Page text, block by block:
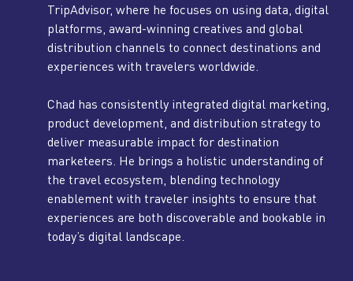
TripAdvisor, where he focuses on using data, digital
platforms, award-winning creatives and global
distribution channels to connect destinations and
experiences with travelers worldwide.
Chad has consistently integrated digital marketing,
product development, and distribution strategy to
deliver measurable impact for destination
marketeers. He brings a holistic understanding of
the travel ecosystem, blending technology
enablement with traveler insights to ensure that
experiences are both discoverable and bookable in
today’s digital landscape.